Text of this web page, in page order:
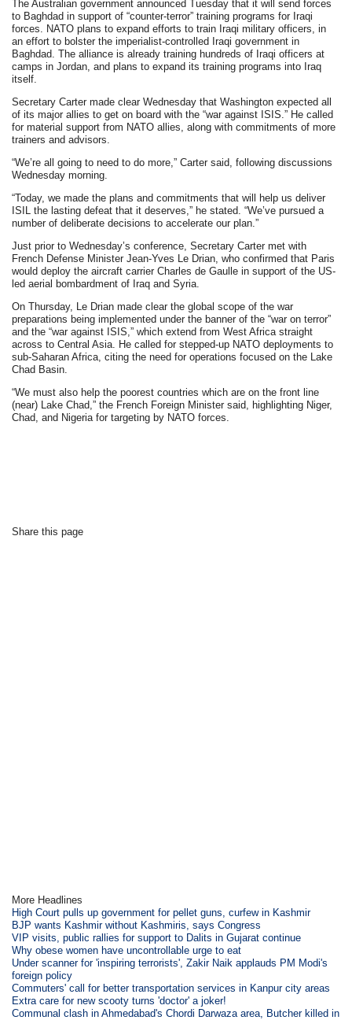
The Australian government announced Tuesday that it will send forces
to Baghdad in support of “counter-terror” training programs for Iraqi
forces. NATO plans to expand efforts to train Iraqi military officers, in
an effort to bolster the imperialist-controlled Iraqi government in
Baghdad. The alliance is already training hundreds of Iraqi officers at
camps in Jordan, and plans to expand its training programs into Iraq
itself.
Secretary Carter made clear Wednesday that Washington expected all
of its major allies to get on board with the “war against ISIS.” He called
for material support from NATO allies, along with commitments of more
trainers and advisors.
“We’re all going to need to do more,” Carter said, following discussions
Wednesday morning.
“Today, we made the plans and commitments that will help us deliver
ISIL the lasting defeat that it deserves,” he stated. “We’ve pursued a
number of deliberate decisions to accelerate our plan.”
Just prior to Wednesday’s conference, Secretary Carter met with
French Defense Minister Jean-Yves Le Drian, who confirmed that Paris
would deploy the aircraft carrier Charles de Gaulle in support of the US-
led aerial bombardment of Iraq and Syria.
On Thursday, Le Drian made clear the global scope of the war
preparations being implemented under the banner of the “war on terror”
and the “war against ISIS,” which extend from West Africa straight
across to Central Asia. He called for stepped-up NATO deployments to
sub-Saharan Africa, citing the need for operations focused on the Lake
Chad Basin.
“We must also help the poorest countries which are on the front line
(near) Lake Chad,” the French Foreign Minister said, highlighting Niger,
Chad, and Nigeria for targeting by NATO forces.
Share this page
More Headlines
High Court pulls up government for pellet guns, curfew in Kashmir
BJP wants Kashmir without Kashmiris, says Congress
VIP visits, public rallies for support to Dalits in Gujarat continue
Why obese women have uncontrollable urge to eat
Under scanner for 'inspiring terrorists', Zakir Naik applauds PM Modi's
foreign policy
Commuters' call for better transportation services in Kanpur city areas
Extra care for new scooty turns 'doctor' a joker!
Communal clash in Ahmedabad's Chordi Darwaza area, Butcher killed in